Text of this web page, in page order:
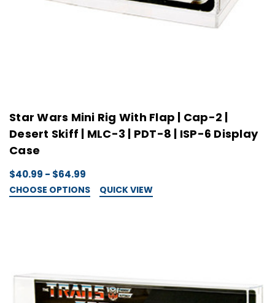
Star Wars Mini Rig With Flap | Cap-2 |
Desert Skiff | MLC-3 | PDT-8 | ISP-6 Display
Case
$40.99 - $64.99
CHOOSE OPTIONS QUICK VIEW